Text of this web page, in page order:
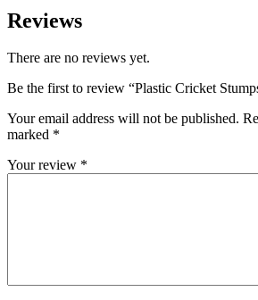
Reviews
There are no reviews yet.
Be the first to review “Plastic Cricket
Your email address will not be published.
marked *
Your review *